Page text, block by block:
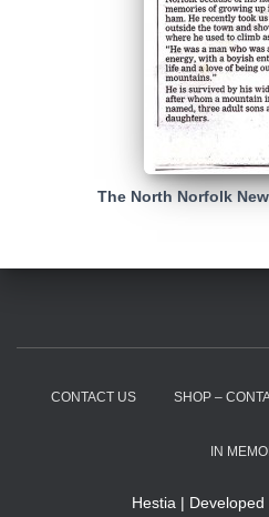
The North Norfolk
CONTACT US SHOP –
IN
Hestia | Developed